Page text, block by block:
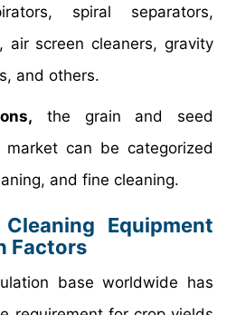
spiral separators,
air screen cleaners, gravity
and others.
the grain and seed
market can be categorized
and fine cleaning.
Equipment
Factors
base worldwide has